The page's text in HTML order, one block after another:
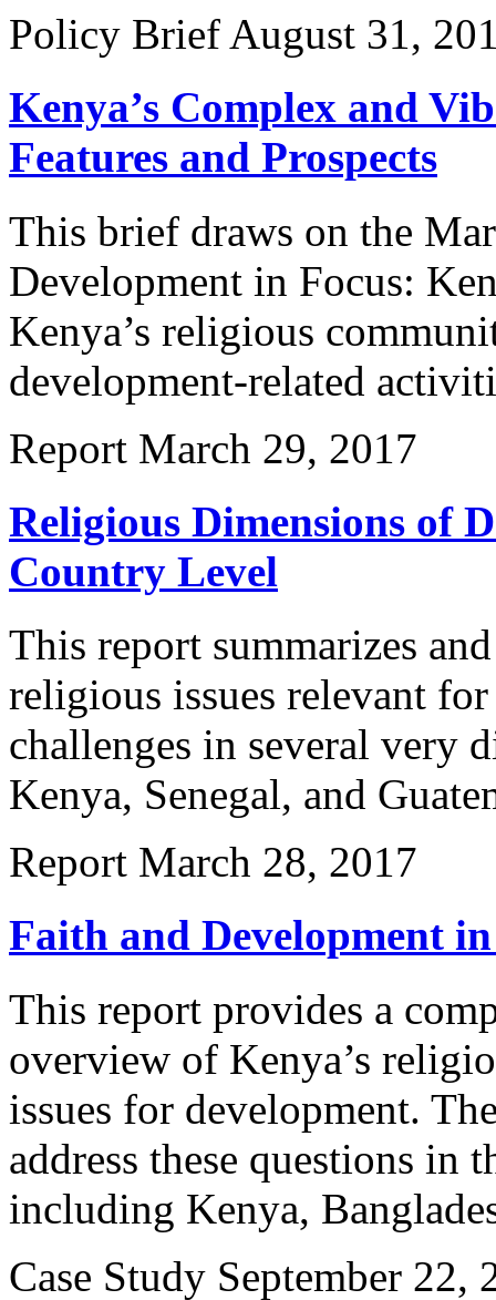
Policy Brief August 31,
Kenya’s Complex and
Features and Prospects
This brief draws on the
Development in Focus:
Kenya’s religious
development-related
Report March 29, 2017
Religious Dimensions of
Country Level
This report summarizes
religious issues relevant
challenges in several very
Kenya, Senegal, and
Report March 28, 2017
Faith and Development
This report provides a
overview of Kenya’s
issues for development.
address these questions in
including Kenya,
Case Study September 22,